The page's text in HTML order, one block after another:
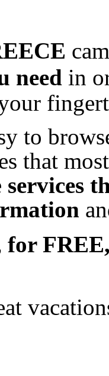
need in
to
that
services
for